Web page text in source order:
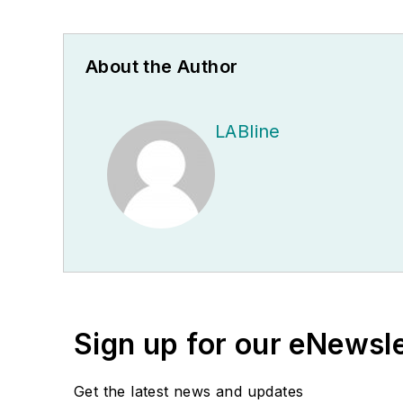
About the Author
LABline
Sign up for our
Get the latest news and updates